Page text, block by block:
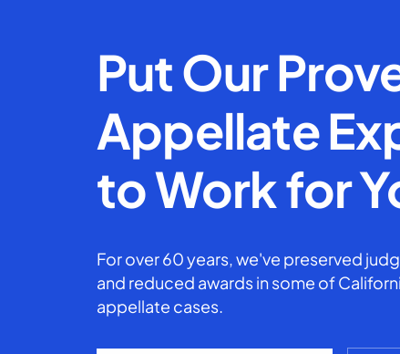
Put Our
Appellate
to Work for
For over 60 years, we've preserved
and reduced awards in some of
appellate cases.